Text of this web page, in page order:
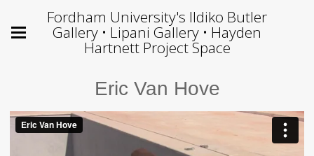
Fordham University's Ildiko Butler
Gallery • Lipani Gallery • Hayden
Hartnett Project Space
Eric Van Hove